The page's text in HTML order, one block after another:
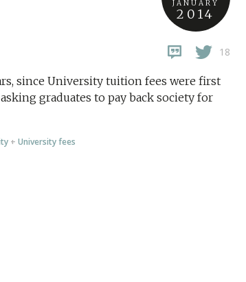
JANUARY
2014
18
since University tuition fees were first
graduates to pay back society for
+ University fees